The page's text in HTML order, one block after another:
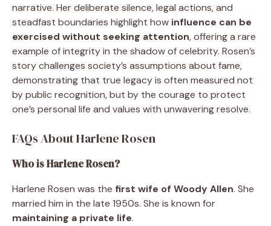
narrative. Her deliberate silence, legal actions, and
steadfast boundaries highlight how influence can be
exercised without seeking attention, offering a rare
example of integrity in the shadow of celebrity. Rosen’s
story challenges society’s assumptions about fame,
demonstrating that true legacy is often measured not
by public recognition, but by the courage to protect
one’s personal life and values with unwavering resolve.
FAQs About Harlene Rosen
Who is Harlene Rosen?
Harlene Rosen was the first wife of Woody Allen. She
married him in the late 1950s. She is known for
maintaining a private life.